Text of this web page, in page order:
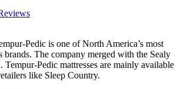
Pedic is one of North America’s most
brands. The company merged with the Sealy
Pedic mattresses are mainly available
like Sleep Country.